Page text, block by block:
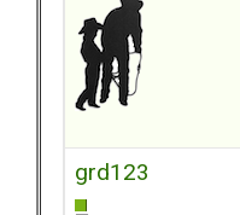
grd123